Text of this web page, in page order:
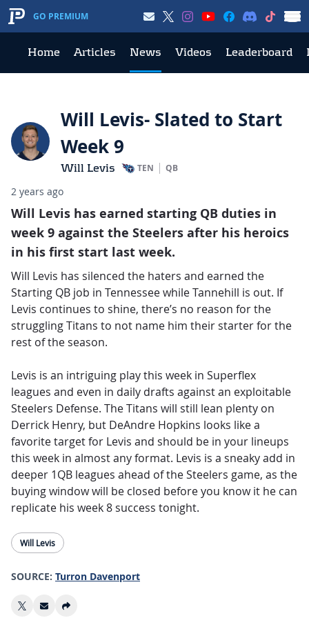
GO PREMIUM
Home Articles News Videos Leaderboard
Will Levis- Slated to Start
Week 9
Will Levis TEN QB
2 years ago
Will Levis has earned starting QB duties in
week 9 against the Steelers after his heroics
in his first start last week.
Will Levis has silenced the haters and earned the
Starting QB job in Tennessee while Tannehill is out. If
Levis continues to shine, there’s no reason for the
struggling Titans to not name him their starter for the
rest of the season.
Levis is an intriguing play this week in Superflex
leagues and even in daily drafts against an exploitable
Steelers Defense. The Titans will still lean plenty on
Derrick Henry, but DeAndre Hopkins looks like a
favorite target for Levis and should be in your lineups
this week in almost any format. Levis is a sneaky add in
deeper 1QB leagues ahead of the Steelers game, as the
buying window will be closed before you know it he can
replicate his week 8 success tonight.
Will Levis
SOURCE: Turron Davenport